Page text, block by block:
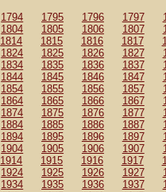
1794 1795 1796 1797
1804 1805 1806 1807
1814 1815 1816 1817
1824 1825 1826 1827
1834 1835 1836 1837
1844 1845 1846 1847
1854 1855 1856 1857
1864 1865 1866 1867
1874 1875 1876 1877
1884 1885 1886 1887
1894 1895 1896 1897
1904 1905 1906 1907
1914 1915 1916 1917
1924 1925 1926 1927
1934 1935 1936 1937